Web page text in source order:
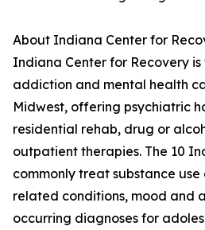
About Indiana Center for
Indiana Center for Recovery
addiction and mental health
Midwest, offering psychiatric
residential rehab, drug or
outpatient therapies. The 10
commonly treat substance
related conditions, mood and
occurring diagnoses for